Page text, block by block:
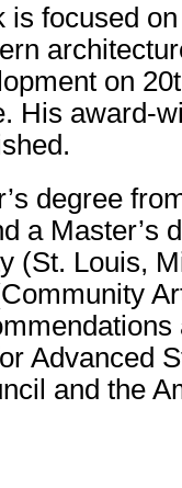
is focused
on
His award-
degree
a Master’s
(St. Louis,
Advanced
and the